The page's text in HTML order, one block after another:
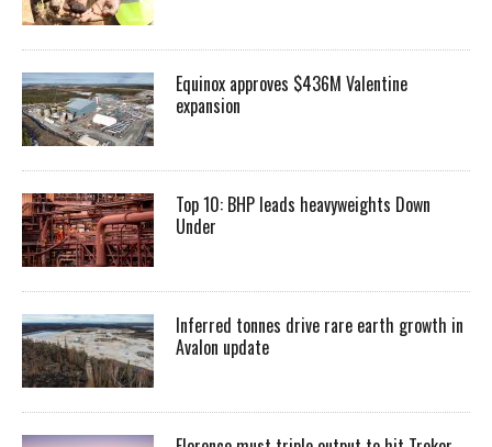
Equinox approves $436M Valentine
expansion
Top 10: BHP leads heavyweights Down
Under
Inferred tonnes drive rare earth growth in
Avalon update